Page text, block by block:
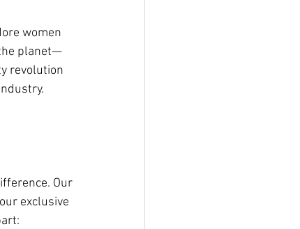
women
planet—
revolution
Our
exclusive